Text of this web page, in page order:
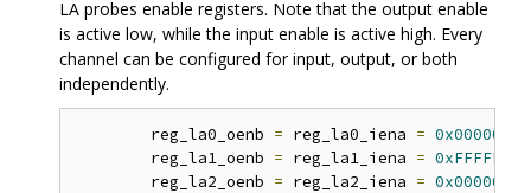
LA probes enable registers. Note that the output enable
is active low, while the input enable is active high. Every
channel can be configured for input, output, or both
independently.
	reg_la0_oenb
= reg_la0_iena = 0x00000000
	reg_la1_oenb
= reg_la1_iena = 0xFFFFFFFF
	reg_la2_oenb
= reg_la2_iena = 0x00000000